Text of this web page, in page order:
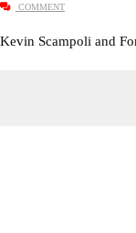
COMMENT
Kevin Scampoli and